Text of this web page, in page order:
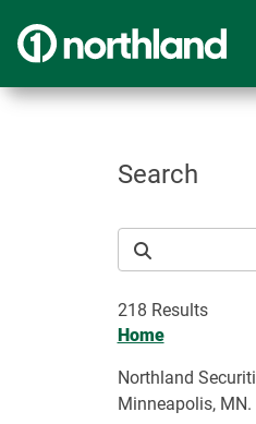
Search
218 Results
Home
Northland
Minneapolis, MN.